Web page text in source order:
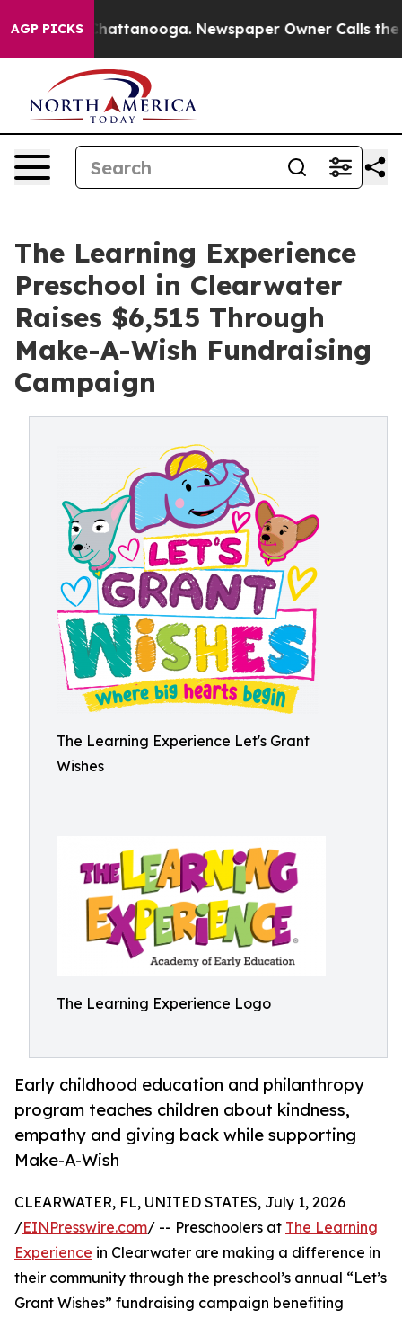
AGP PICKS
in Chattanooga. Newspaper Owner Calls the
The Learning Experience
Preschool in Clearwater
Raises $6,515 Through
Make-A-Wish Fundraising
Campaign
The Learning Experience Let's Grant
Wishes
The Learning Experience Logo
Early childhood education and philanthropy
program teaches children about kindness,
empathy and giving back while supporting
Make-A-Wish
CLEARWATER, FL, UNITED STATES, July 1, 2026
/EINPresswire.com/ -- Preschoolers at The Learning
Experience in Clearwater are making a difference in
their community through the preschool’s annual “Let’s
Grant Wishes” fundraising campaign benefiting